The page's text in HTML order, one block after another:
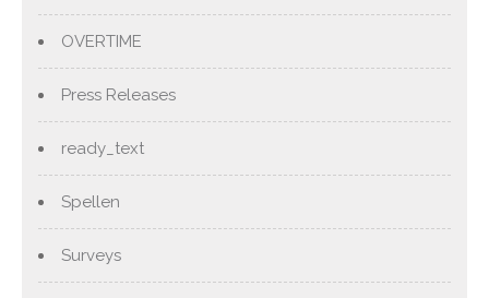
OVERTIME
Press Releases
ready_text
Spellen
Surveys